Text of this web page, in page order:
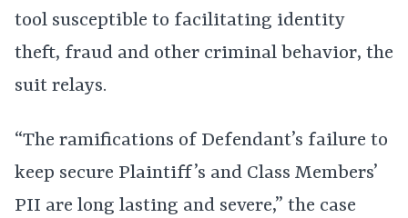
tool susceptible to facilitating identity
theft, fraud and other criminal behavior, the
suit relays.
“The ramifications of Defendant’s failure to
keep secure Plaintiff’s and Class Members’
PII are long lasting and severe,” the case